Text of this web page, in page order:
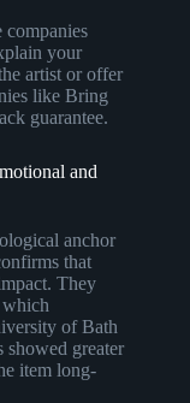
companies
your
artist or offer
like Bring
guarantee.
and
anchor
that
They
which
of Bath
showed greater
item long-